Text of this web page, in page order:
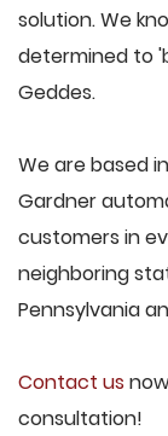
solution. We
determined to
Geddes.
We are based
Gardner
customers in
neighboring
Pennsylvania
Contact us
consultation!